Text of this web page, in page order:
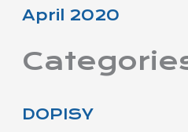
April 2020
DOPISY